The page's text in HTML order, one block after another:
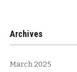
Archives
March 2025